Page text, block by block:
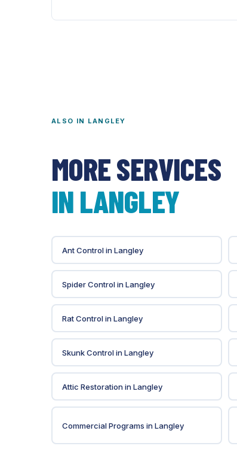
Through existing hatches. Heritage
ALSO IN LANGLEY
MORE SERVICES
INLANGLEY
Ant ControlinLangley
Spider ControlinLangley
Rat ControlinLangley
Skunk ControlinLangley
Attic RestorationinLangley
Commercial Programs inLangley